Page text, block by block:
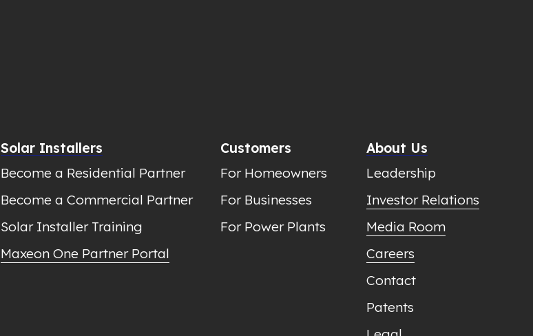
Solar Installers
Become a Residential Partner
Become a Commercial Partner
Solar Installer Training
Maxeon One Partner Portal
Customers
For Homeowners
For Businesses
For Power Plants
About Us
Leadership
Investor Relations
Media Room
Careers
Contact
Patents